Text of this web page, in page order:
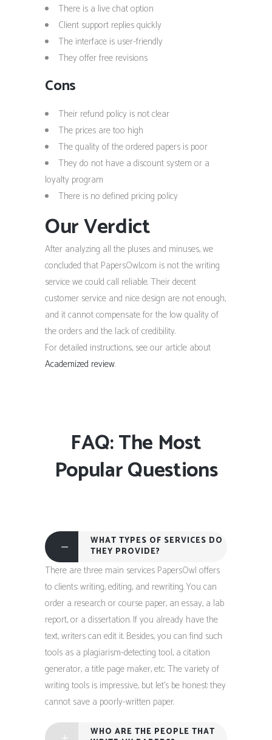
There is a live chat option
Client support replies quickly
The interface is user-friendly
They offer free revisions
Cons
Their refund policy is not clear
The prices are too high
The quality of the ordered papers is poor
They do not have a discount system or a
loyalty program
There is no defined pricing policy
Our Verdict
After analyzing all the pluses and minuses, we
concluded that PapersOwl.com is not the writing
service we could call reliable. Their decent
customer service and nice design are not enough,
and it cannot compensate for the low quality of
the orders and the lack of credibility.
For detailed instructions, see our article about
Academized review.
FAQ: The Most
Popular Questions
WHAT TYPES OF SERVICES DO
THEY PROVIDE?
There are three main services PapersOwl offers
to clients: writing, editing, and rewriting. You can
order a research or course paper, an essay, a lab
report, or a dissertation. If you already have the
text, writers can edit it. Besides, you can find such
tools as a plagiarism-detecting tool, a citation
generator, a title page maker, etc. The variety of
writing tools is impressive, but let’s be honest: they
cannot save a poorly-written paper.
WHO ARE THE PEOPLE THAT